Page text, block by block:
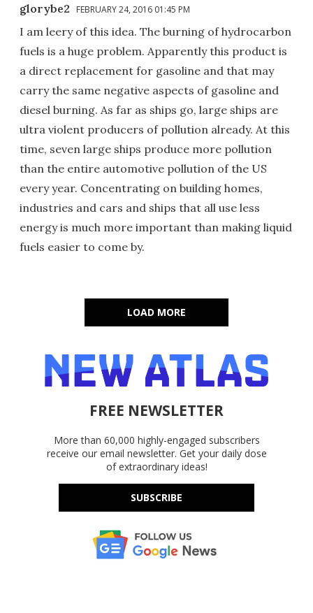
glorybe2 FEBRUARY 24, 2016 01:45 PM
I am leery of this idea. The burning of hydrocarbon
fuels is a huge problem. Apparently this product is
a direct replacement for gasoline and that may
carry the same negative aspects of gasoline and
diesel burning. As far as ships go, large ships are
ultra violent producers of pollution already. At this
time, seven large ships produce more pollution
than the entire automotive pollution of the US
every year. Concentrating on building homes,
industries and cars and ships that all use less
energy is much more important than making liquid
fuels easier to come by.
LOAD MORE
FREE NEWSLETTER
More than 60,000 highly-engaged subscribers
receive our email newsletter. Get your daily dose
of extraordinary ideas!
SUBSCRIBE